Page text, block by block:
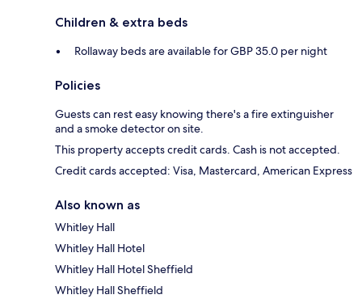
Children & extra beds
Rollaway beds are available for GBP 35.0 per night
Policies
Guests can rest easy knowing there's a fire extinguisher
and a smoke detector on site.
This property accepts credit cards. Cash is not accepted.
Credit cards accepted: Visa, Mastercard, American Express
Also known as
Whitley Hall
Whitley Hall Hotel
Whitley Hall Hotel Sheffield
Whitley Hall Sheffield